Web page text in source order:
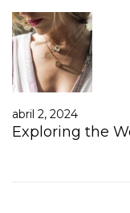
abril 2, 2024
Exploring the